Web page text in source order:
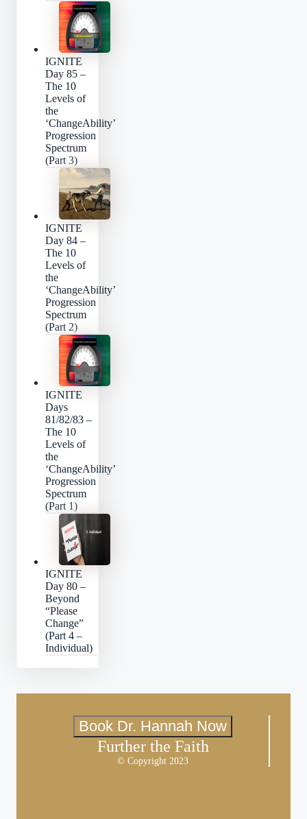
IGNITE
Day 85 –
The 10
Levels of
the
‘ChangeAbility’
Progression
Spectrum
(Part 3)
IGNITE
Day 84 –
The 10
Levels of
the
‘ChangeAbility’
Progression
Spectrum
(Part 2)
IGNITE
Days
81/82/83 –
The 10
Levels of
the
‘ChangeAbility’
Progression
Spectrum
(Part 1)
IGNITE
Day 80 –
Beyond
“Please
Change”
(Part 4 –
Individual)
Book Dr. Hannah Now
Further the Faith
© Copyright 2023